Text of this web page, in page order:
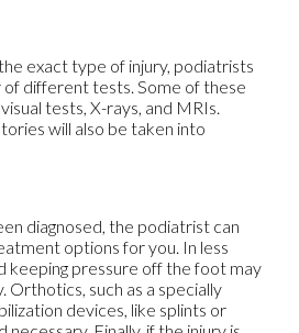
exact type of injury, podiatrists
different tests. Some of these
tests, X-rays, and MRIs.
will also be taken into
diagnosed, the podiatrist can
options for you. In less
keeping pressure off the foot may
Orthotics, such as a specially
devices, like splints or